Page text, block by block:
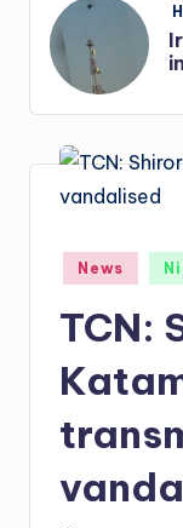
e
w
s
Posted
in
News
TCN: